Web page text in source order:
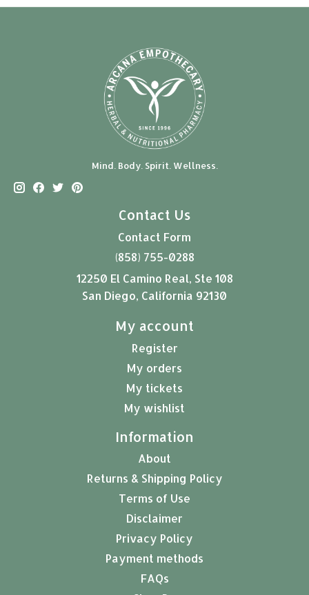
Mind. Body. Spirit. Wellness.
Contact Us
Contact Form
(858) 755-0288
12250 El Camino Real, Ste 108
San Diego, California 92130
My account
Register
My orders
My tickets
My wishlist
Information
About
Returns & Shipping Policy
Terms of Use
Disclaimer
Privacy Policy
Payment methods
FAQs